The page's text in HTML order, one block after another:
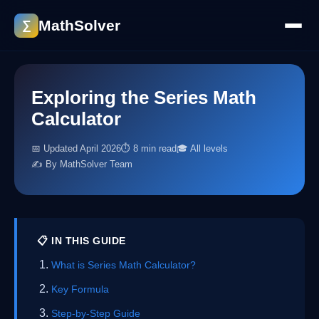
∑ MathSolver
Exploring the Series Math
Calculator
📅 Updated April 2026⏱ 8 min read🎓 All levels
✍️ By MathSolver Team
📋 IN THIS GUIDE
What is Series Math Calculator?
Key Formula
Step-by-Step Guide